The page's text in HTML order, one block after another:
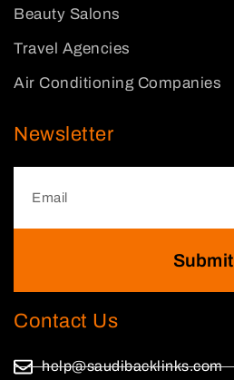
Beauty Salons
Travel Agencies
Air Conditioning Companies
Newsletter
Submit
Contact Us
help@saudibacklinks.com